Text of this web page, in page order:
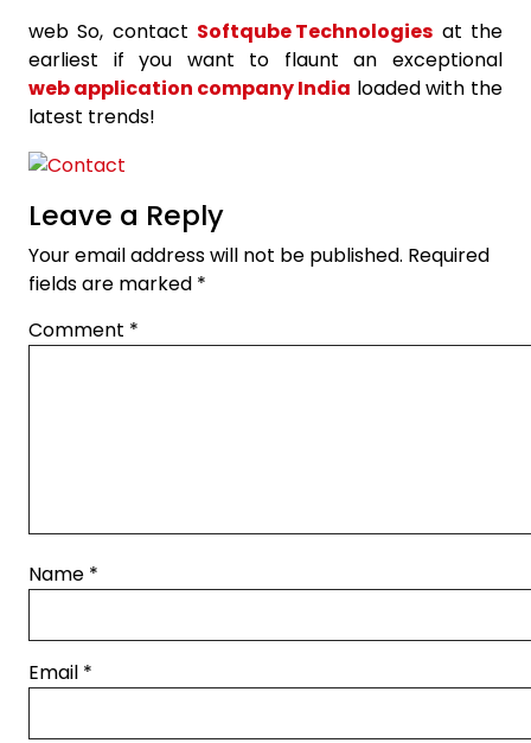
web So, contact Softqube Technologies at the
earliest if you want to flaunt an exceptional
web application company India loaded with the
latest trends!
Leave a Reply
Your email address will not be published. Required
fields are marked *
Comment *
Name *
Email *